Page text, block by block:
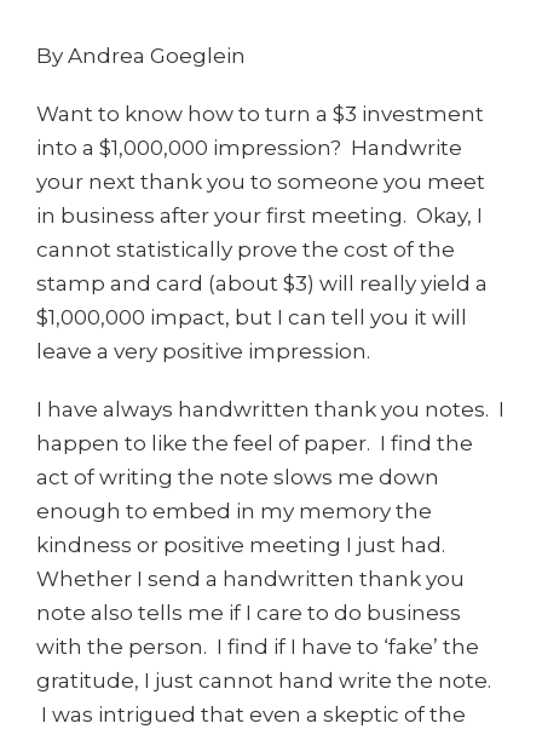
By Andrea Goeglein
Want to know how to turn a $3 investment
into a $1,000,000 impression? Handwrite
your next thank you to someone you meet
in business after your first meeting. Okay, I
cannot statistically prove the cost of the
stamp and card (about $3) will really yield a
$1,000,000 impact, but I can tell you it will
leave a very positive impression.
I have always handwritten thank you notes. I
happen to like the feel of paper. I find the
act of writing the note slows me down
enough to embed in my memory the
kindness or positive meeting I just had.
Whether I send a handwritten thank you
note also tells me if I care to do business
with the person. I find if I have to ‘fake’ the
gratitude, I just cannot hand write the note.
I was intrigued that even a skeptic of the